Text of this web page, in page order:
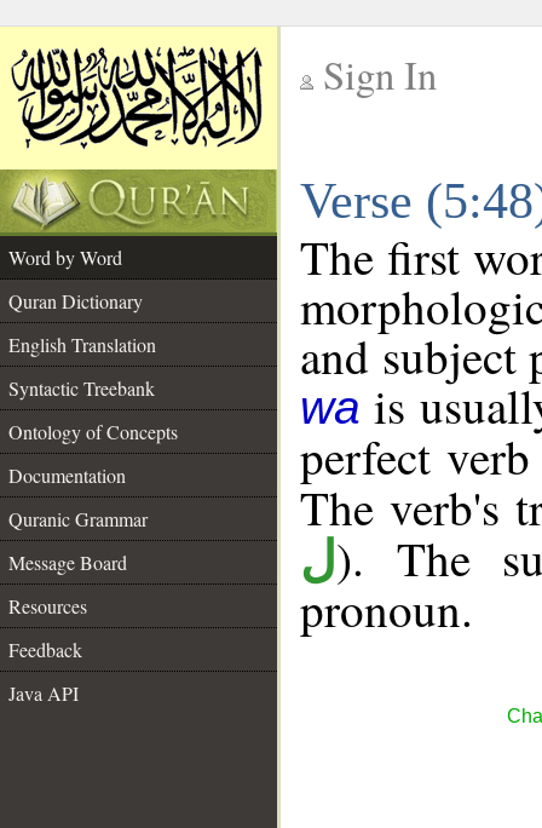
Sign In
Verse
Word by Word
Quran Dictionary
English Translation
Syntactic Treebank
Ontology of Concepts
Documentation
Quranic Grammar
Message Board
Resources
Feedback
Java API
The first
and subject
wa is
perfect
The verb's
ل). The
pronoun.